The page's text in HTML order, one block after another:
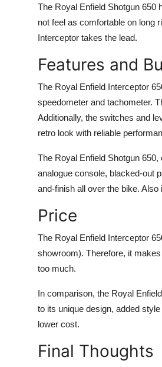
The Royal Enfield Shotgun 650
not feel as comfortable on long
Interceptor takes the lead.
Features and
The Royal Enfield Interceptor
speedometer and tachometer.
Additionally, the switches and
retro look with reliable
The Royal Enfield Shotgun
analogue console, blacked-out
and-finish all over the bike.
Price
The Royal Enfield Interceptor
showroom). Therefore, it
too much.
In comparison, the Royal
to its unique design, added
lower cost.
Final Thoughts